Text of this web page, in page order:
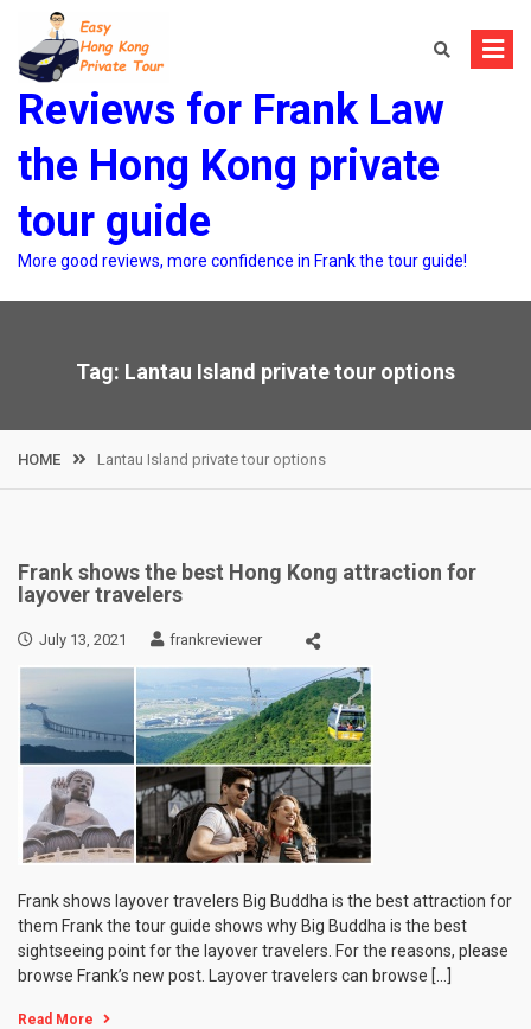
content
Reviews for Frank Law
the Hong Kong private
tour guide
More good reviews, more confidence in Frank the tour guide!
Tag: Lantau Island private tour options
HOME Lantau Island private tour options
Frank shows the best Hong Kong attraction for
layover travelers
July 13, 2021 frankreviewer
Frank shows layover travelers Big Buddha is the best attraction for
them Frank the tour guide shows why Big Buddha is the best
sightseeing point for the layover travelers. For the reasons, please
browse Frank’s new post. Layover travelers can browse […]
Read More